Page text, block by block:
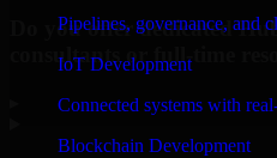
Pipelines, governance, and
IoT Development
Connected systems with
Blockchain Development
Do you offer dedicated
consultants or full-time